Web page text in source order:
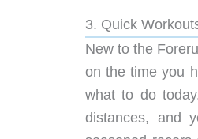
3. Quick
New to the
on the time you
what to do
distances, and